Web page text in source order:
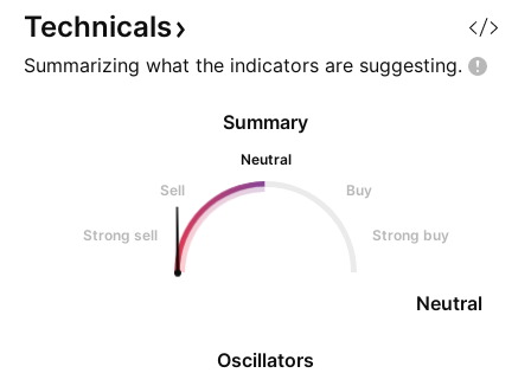
leveraging state of the art data
centers and infrastructure u
2020 – a rocket
days, we witne
Technicals
Summarizing what the indicators are suggesting.
Oscillators
Summary
Neutral
Sell
Buy
Strong sell Strong buy
Neutral